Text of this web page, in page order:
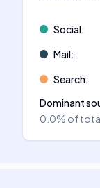
Social:
Mail:
Search:
Dominant
0.0% of